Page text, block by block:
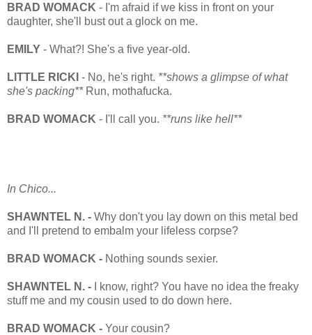
BRAD WOMACK - I'm afraid if we kiss in front on your
daughter, she'll bust out a glock on me.
EMILY - What?! She's a five year-old.
LITTLE RICKI - No, he's right. **shows a glimpse of what
she's packing**Run, mothafucka.
BRAD WOMACK - I'll call you. **runs like hell**
In Chico...
SHAWNTEL N. - Why don't you lay down on this metal bed
and I'll pretend to embalm your lifeless corpse?
BRAD WOMACK - Nothing sounds sexier.
SHAWNTEL N. -
I know, right? You have no idea the freaky
stuff me and my cousin used to do down here.
BRAD WOMACK - Your cousin?